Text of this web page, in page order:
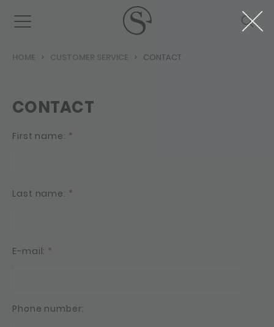
HOME CUSTOMER SERVICE CONTACT
CONTACT
First name: *
Last name: *
E-mail: *
Phone number: